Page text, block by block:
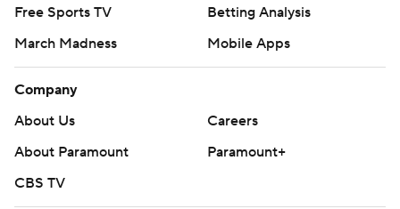
Free Sports TV
Betting Analysis
March Madness
Mobile Apps
Company
About Us
Careers
About Paramount
Paramount+
CBS TV